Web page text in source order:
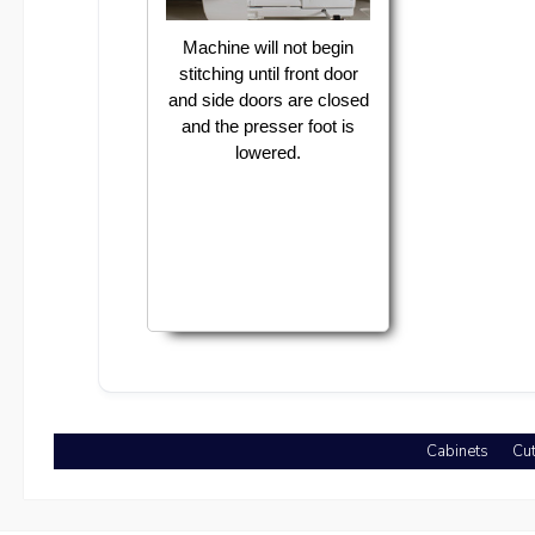
Machine will not begin
stitching until front door
and side doors are closed
and the presser foot is
lowered.
Cabinets